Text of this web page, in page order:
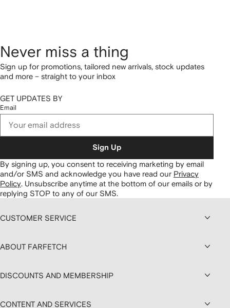
Never miss a thing
Sign up for promotions, tailored new arrivals, stock updates
and more – straight to your inbox
GET UPDATES BY
Email
Sign Up
By signing up, you consent to receiving marketing by email
and/or SMS and acknowledge you have read our Privacy
Policy Unsubscribe anytime at the bottom of our emails or by
replying STOP to any of our SMS.
CUSTOMER SERVICE
ABOUT FARFETCH
DISCOUNTS AND MEMBERSHIP
CONTENT AND SERVICES